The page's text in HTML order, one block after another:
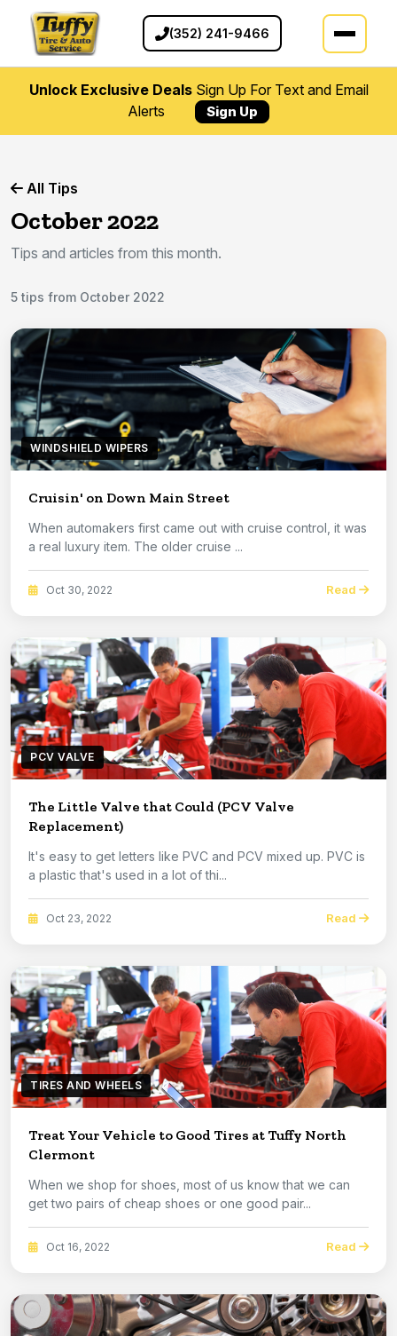
(352) 241-9466
Unlock Exclusive DealsSign Up For Text and Email
Alerts
Sign Up
All Tips
October 2022
Tips and articles from this month.
5 tips from October 2022
WINDSHIELD WIPERS
Cruisin' on Down Main Street
When automakers first came out with cruise control, it was
a real luxury item. The older cruise ...
Oct 30, 2022 Read
PCV VALVE
The Little Valve that Could (PCV Valve
Replacement)
It's easy to get letters like PVC and PCV mixed up. PVC is
a plastic that's used in a lot of thi...
Oct 23, 2022 Read
TIRES AND WHEELS
Treat Your Vehicle to Good Tires at Tuffy North
Clermont
When we shop for shoes, most of us know that we can
get two pairs of cheap shoes or one good pair...
Oct 16, 2022 Read